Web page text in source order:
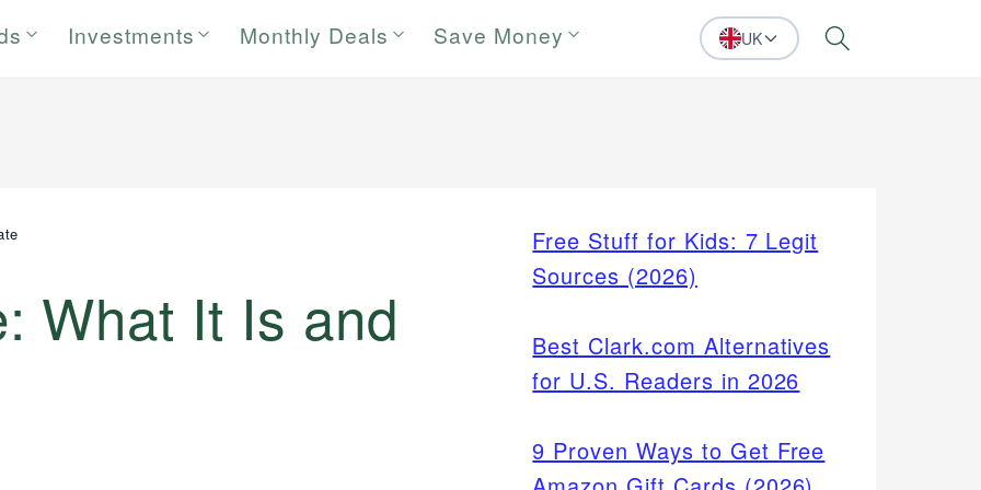
Investments Monthly Deals Save Money UK Search
What It Is and
Free Stuff for Kids: 7 Legit
Sources (2026)
Best Clark.com Alternatives
for U.S. Readers in 2026
9 Proven Ways to Get Free